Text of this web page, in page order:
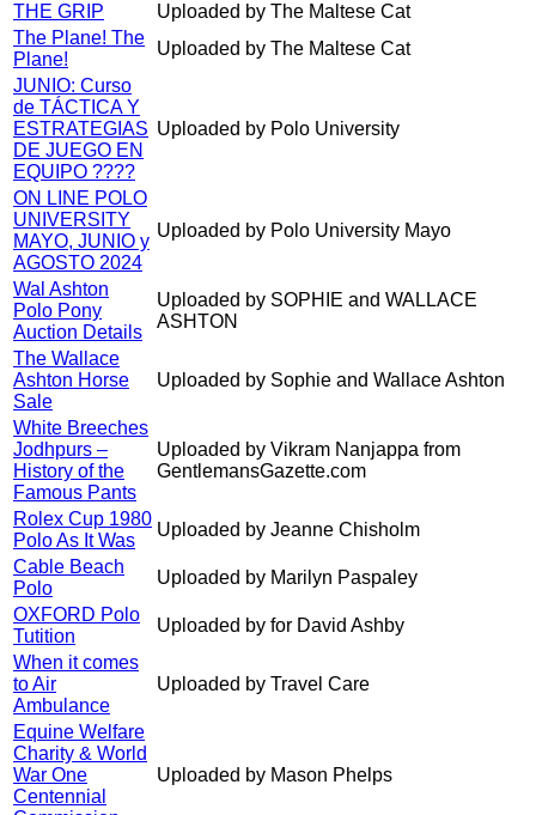
THE GRIP
Uploaded by The Maltese Cat
The Plane! The
Plane!
Uploaded by The Maltese Cat
JUNIO: Curso
de TÁCTICA Y
ESTRATEGIAS
DE JUEGO EN
EQUIPO ????
Uploaded by Polo University
ON LINE POLO
UNIVERSITY
MAYO, JUNIO y
AGOSTO 2024
Uploaded by Polo University Mayo
Wal Ashton
Polo Pony
Auction Details
Uploaded by SOPHIE and WALLACE
ASHTON
The Wallace
Ashton Horse
Sale
Uploaded by Sophie and Wallace Ashton
White Breeches
Jodhpurs –
History of the
Famous Pants
Uploaded by Vikram Nanjappa from
GentlemansGazette.com
Rolex Cup 1980
Polo As It Was
Uploaded by Jeanne Chisholm
Cable Beach
Polo
Uploaded by Marilyn Paspaley
OXFORD Polo
Tutition
Uploaded by for David Ashby
When it comes
to Air
Ambulance
Uploaded by Travel Care
Equine Welfare
Charity & World
War One
Centennial
Uploaded by Mason Phelps